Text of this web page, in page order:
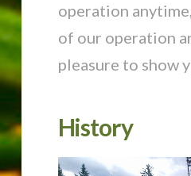
operation
of our operation
pleasure to show
History